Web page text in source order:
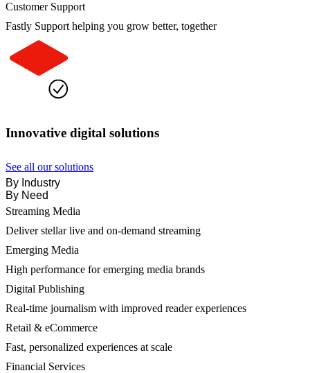
Customer Support
Fastly Support helping you grow better, together
Innovative digital solutions
See all our solutions
By Industry
By Need
Streaming Media
Deliver stellar live and on-demand streaming
Emerging Media
High performance for emerging media brands
Digital Publishing
Real-time journalism with improved reader experiences
Retail & eCommerce
Fast, personalized experiences at scale
Financial Services